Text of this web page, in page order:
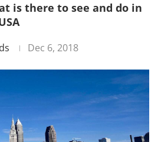
is there to see and do in
Dec 6, 2018